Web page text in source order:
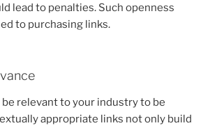
lead to penalties. Such openness
to purchasing links.
relevant to your industry to be
appropriate links not only build